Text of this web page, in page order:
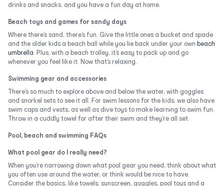
drinks and snacks, and you have a fun day at home.
Beach toys and games for sandy days
Where there’s sand, there’s fun. Give the little ones a bucket and spade
and the older kids a beach ball while you lie back under your own beach
umbrella. Plus, with a beach trolley, it’s easy to pack up and go
whenever you feel like it. Now that’s relaxing.
Swimming gear and accessories
There’s so much to explore above and below the water, with goggles
and snorkel sets to see it all. For swim lessons for the kids, we also have
swim caps and vests, as well as dive toys to make learning to swim fun.
Throw in a cuddly towel for after their swim and they’re all set.
Pool, beach and swimming FAQs
What pool gear do I really need?
When you’re narrowing down what pool gear you need, think about what
you often use around the water, or think would be nice to have.
Consider the basics, like towels, sunscreen, goggles, pool toys and a